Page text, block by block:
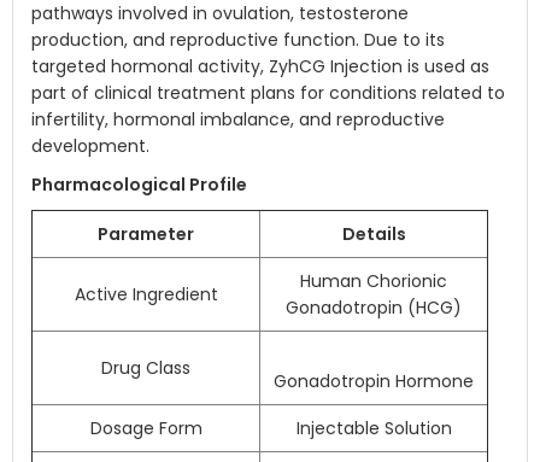
pathways involved in ovulation, testosterone
production, and reproductive function. Due to its
targeted hormonal activity, ZyhCG Injection is used as
part of clinical treatment plans for conditions related to
infertility, hormonal imbalance, and reproductive
development.
Pharmacological Profile
Parameter Details
Active Ingredient
Human Chorionic
Gonadotropin (HCG)
Drug Class
Gonadotropin Hormone
Dosage Form
Injectable Solution